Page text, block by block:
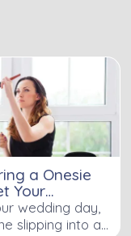
or separately,
with your
for guidance
Reflect
moments in
do and avoid.
personal
quotes, and
a Onesie
Your
Tan and
Up Done
wedding day,
slipping into a